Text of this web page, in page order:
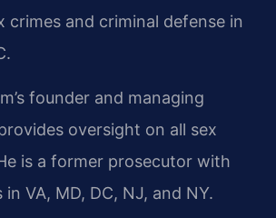
crimes and criminal defense in
founder and managing
oversight on all sex
is a former prosecutor with
VA, MD, DC, NJ, and NY.